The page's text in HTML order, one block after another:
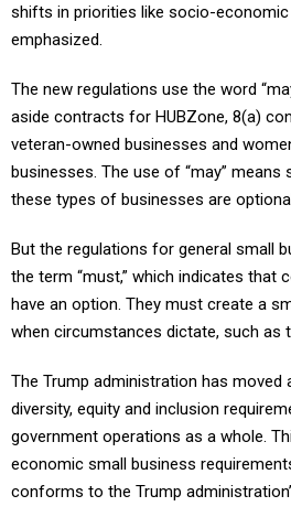
shifts in priorities like socio-
emphasized.
The new regulations use the word
aside contracts for HUBZone, 8(a)
veteran-owned businesses and
businesses. The use of “may”
these types of businesses are
But the regulations for general small
the term “must,” which indicates that
have an option. They must create a
when circumstances dictate, such as
The Trump administration has moved
diversity, equity and inclusion
government operations as a whole.
economic small business
conforms to the Trump